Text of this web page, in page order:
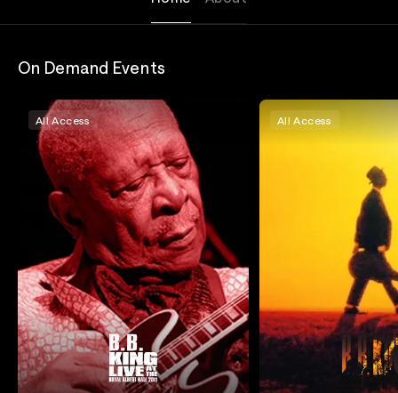
On Demand Events
All Access All Access